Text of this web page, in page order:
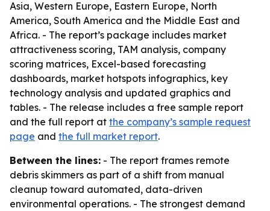
Asia, Western Europe, Eastern Europe, North
America, South America and the Middle East and
Africa. - The report’s package includes market
attractiveness scoring, TAM analysis, company
scoring matrices, Excel-based forecasting
dashboards, market hotspots infographics, key
technology analysis and updated graphics and
tables. - The release includes a free sample report
and the full report at the company’s sample request
page and the full market report.
Between the lines: - The report frames remote
debris skimmers as part of a shift from manual
cleanup toward automated, data-driven
environmental operations. - The strongest demand